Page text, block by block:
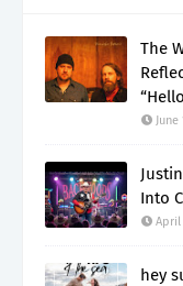
The
June
Into
April
hey